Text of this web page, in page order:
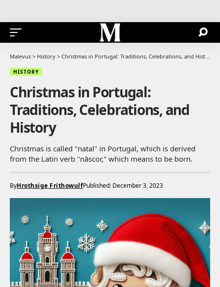
Malevus > History > Christmas in Portugal: Traditions, Celebrations, and History
HISTORY
Christmas in Portugal:
Traditions, Celebrations, and
History
Christmas is called "natal" in Portugal, which is derived
from the Latin verb "nāscor," which means to be born.
ByHrothsige FrithowulfPublished: December 3, 2023